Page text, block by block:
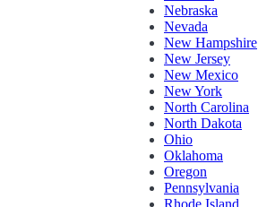
Nebraska
Nevada
New Hampshire
New Jersey
New Mexico
New York
North Carolina
North Dakota
Ohio
Oklahoma
Oregon
Pennsylvania